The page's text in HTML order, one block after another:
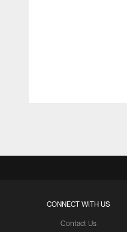
CONNECT WITH US
Contact Us